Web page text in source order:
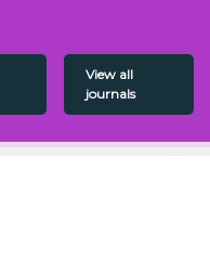
View all
journals